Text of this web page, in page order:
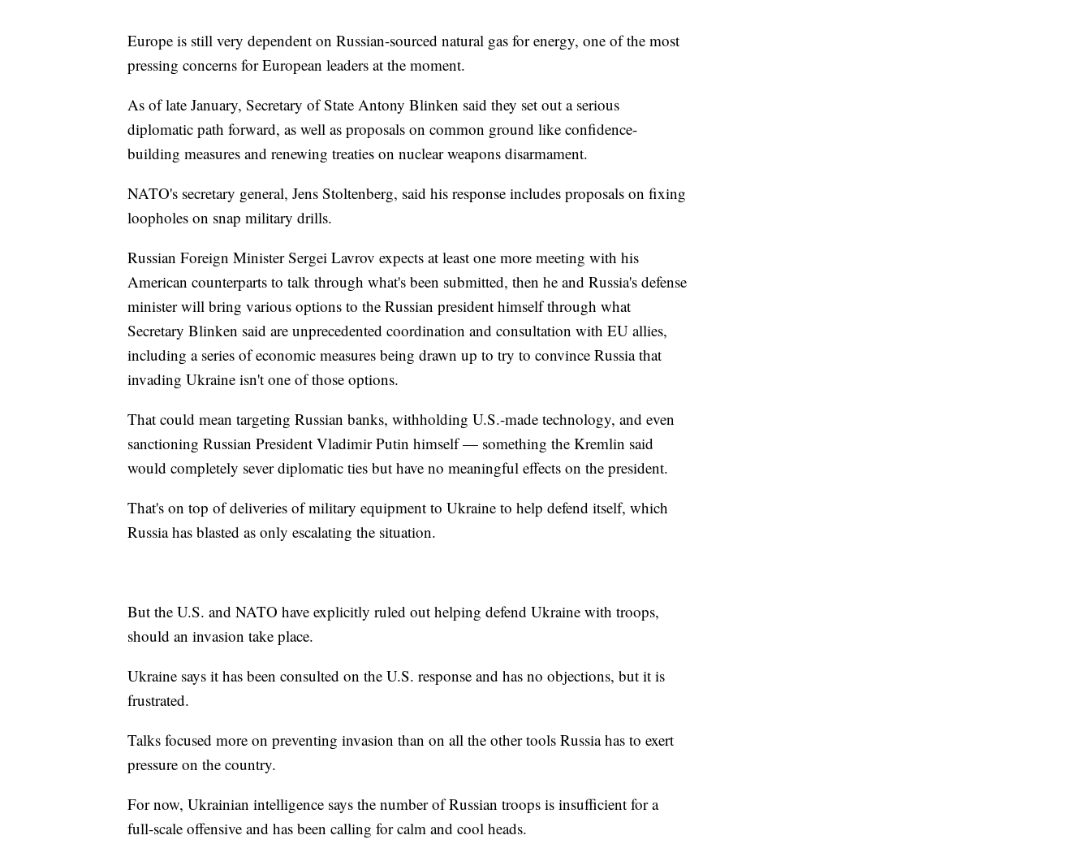
Europe is still very dependent on Russian-sourced natural gas for energy, one of the most
pressing concerns for European leaders at the moment.
As of late January, Secretary of State Antony Blinken said they set out a serious
diplomatic path forward, as well as proposals on common ground like confidence-
building measures and renewing treaties on nuclear weapons disarmament.
NATO's secretary general, Jens Stoltenberg, said his response includes proposals on fixing
loopholes on snap military drills.
Russian Foreign Minister Sergei Lavrov expects at least one more meeting with his
American counterparts to talk through what's been submitted, then he and Russia's defense
minister will bring various options to the Russian president himself through what
Secretary Blinken said are unprecedented coordination and consultation with EU allies,
including a series of economic measures being drawn up to try to convince Russia that
invading Ukraine isn't one of those options.
That could mean targeting Russian banks, withholding U.S.-made technology, and even
sanctioning Russian President Vladimir Putin himself — something the Kremlin said
would completely sever diplomatic ties but have no meaningful effects on the president.
That's on top of deliveries of military equipment to Ukraine to help defend itself, which
Russia has blasted as only escalating the situation.
But the U.S. and NATO have explicitly ruled out helping defend Ukraine with troops,
should an invasion take place.
Ukraine says it has been consulted on the U.S. response and has no objections, but it is
frustrated.
Talks focused more on preventing invasion than on all the other tools Russia has to exert
pressure on the country.
For now, Ukrainian intelligence says the number of Russian troops is insufficient for a
full-scale offensive and has been calling for calm and cool heads.